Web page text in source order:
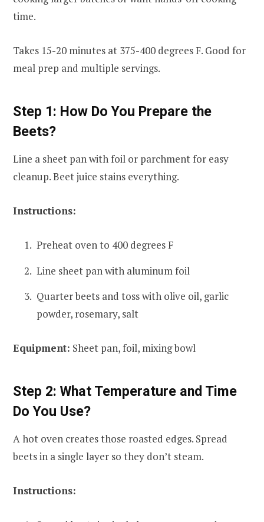
time.
Takes 15-20 minutes at 375-400 degrees F. Good for
meal prep and multiple servings.
Step 1: How Do You Prepare the
Beets?
Line a sheet pan with foil or parchment for easy
cleanup. Beet juice stains everything.
Instructions:
Preheat oven to 400 degrees F
Line sheet pan with aluminum foil
Quarter beets and toss with olive oil, garlic
powder, rosemary, salt
Equipment: Sheet pan, foil, mixing bowl
Step 2: What Temperature and Time
Do You Use?
A hot oven creates those roasted edges. Spread
beets in a single layer so they don’t steam.
Instructions: